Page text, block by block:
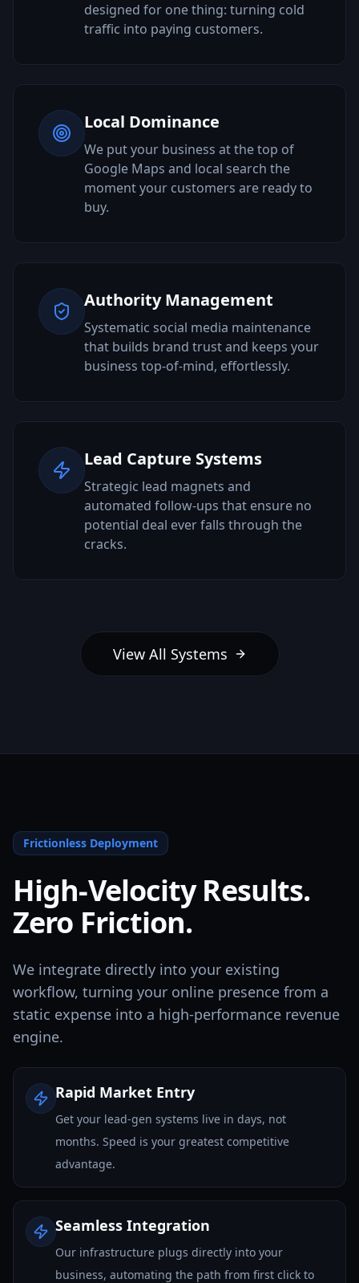
designed for one thing: turning cold
traffic into paying customers.
Local Dominance
We put your business at the top of
Google Maps and local search the
moment your customers are ready to
buy.
Authority Management
Systematic social media maintenance
that builds brand trust and keeps your
business top-of-mind, effortlessly.
Lead Capture Systems
Strategic lead magnets and
automated follow-ups that ensure no
potential deal ever falls through the
cracks.
View All Systems
Frictionless Deployment
High-Velocity Results.
Zero Friction.
We integrate directly into your existing
workflow, turning your online presence from a
static expense into a high-performance revenue
engine.
Rapid Market Entry
Get your lead-gen systems live in days, not
months. Speed is your greatest competitive
advantage.
Seamless Integration
Our infrastructure plugs directly into your
business, automating the path from first click to